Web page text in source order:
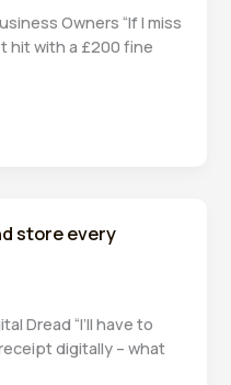
Owners “If I miss
hit with a £200 fine
store every
Dread “I’ll have to
digitally – what